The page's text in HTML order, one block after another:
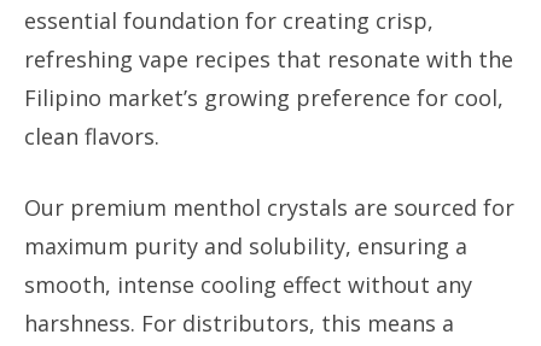
essential foundation for creating crisp,
refreshing vape recipes that resonate with the
Filipino market’s growing preference for cool,
clean flavors.
Our premium menthol crystals are sourced for
maximum purity and solubility, ensuring a
smooth, intense cooling effect without any
harshness. For distributors, this means a